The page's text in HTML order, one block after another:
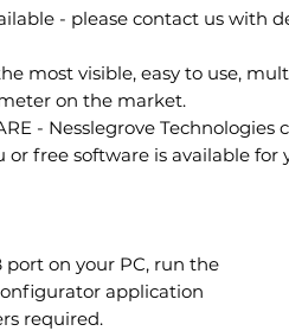
- please contact us with
most visible, easy to use,
on the market.
- Nesslegrove Technologies
or free software is available for
on your PC, run the
application
required.